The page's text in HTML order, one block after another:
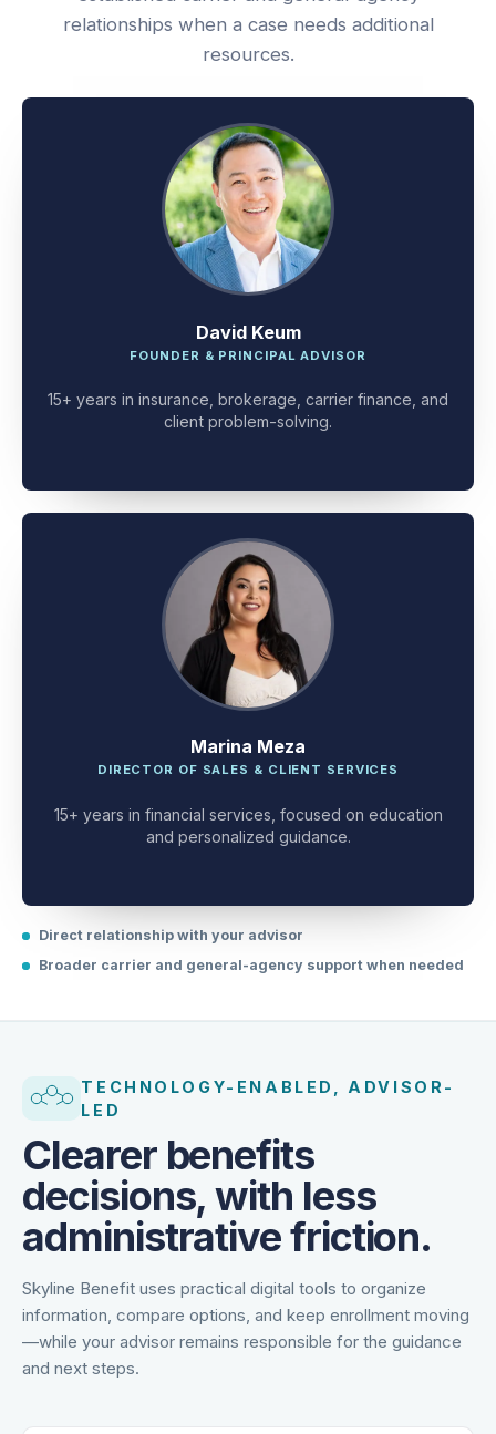
established carrier and general-agency
relationships when a case needs additional
David Keum
15+ years in insurance, brokerage, carrier finance, and
Marina Meza
15+ years in financial services, focused on education
Direct relationship with your advisor
TECHNOLOGY-ENABLED, ADVISOR-
Clearer benefits
decisions, with less
administrative friction.
Skyline Benefit uses practical digital tools to organize
information, compare options, and keep enrollment moving
—while your advisor remains responsible for the guidance